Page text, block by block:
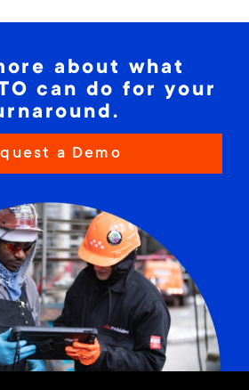
about what
can do for your
a Demo